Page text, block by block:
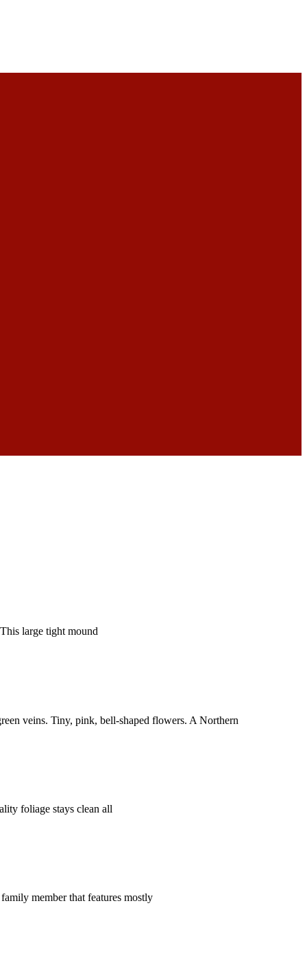
large tight mound
veins. Tiny, pink, bell-shaped flowers. A Northern
foliage stays clean all
member that features mostly